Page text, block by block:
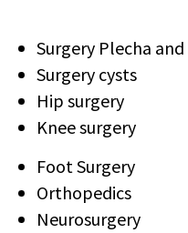
Surgery Plecha
Surgery cysts
Hip surgery
Knee surgery
Foot Surgery
Orthopedics
Neurosurgery
I confirm my agreement
conditions and